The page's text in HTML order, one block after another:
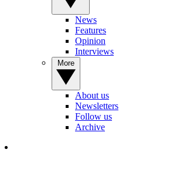
News
Features
Opinion
Interviews
About us
Newsletters
Follow us
Archive